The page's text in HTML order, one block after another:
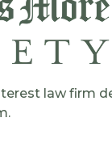
law firm